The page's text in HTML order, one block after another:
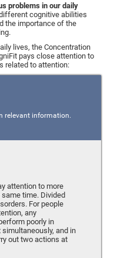
problems in our daily
cognitive abilities
the importance of the
lives, the Concentration
pays close attention to
related to attention:
relevant information.
attention to more
time. Divided
For people
any
poorly in
and in
out two actions at